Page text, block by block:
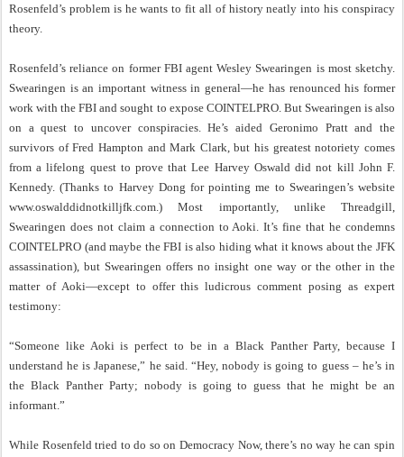
Rosenfeld’s problem is he wants to fit all of history neatly into his conspiracy
theory.
Rosenfeld’s reliance on former FBI agent Wesley Swearingen is most sketchy.
Swearingen is an important witness in general—he has renounced his former
work with the FBI and sought to expose COINTELPRO. But Swearingen is also
on a quest to uncover conspiracies. He’s aided Geronimo Pratt and the
survivors of Fred Hampton and Mark Clark, but his greatest notoriety comes
from a lifelong quest to prove that Lee Harvey Oswald did not kill John F.
Kennedy. (Thanks to Harvey Dong for pointing me to Swearingen’s website
www.oswalddidnotkilljfk.com.) Most importantly, unlike Threadgill,
Swearingen does not claim a connection to Aoki. It’s fine that he condemns
COINTELPRO (and maybe the FBI is also hiding what it knows about the JFK
assassination), but Swearingen offers no insight one way or the other in the
matter of Aoki—except to offer this ludicrous comment posing as expert
testimony:
“Someone like Aoki is perfect to be in a Black Panther Party, because I
understand he is Japanese,” he said. “Hey, nobody is going to guess – he’s in
the Black Panther Party; nobody is going to guess that he might be an
informant.”
While Rosenfeld tried to do so on Democracy Now, there’s no way he can spin